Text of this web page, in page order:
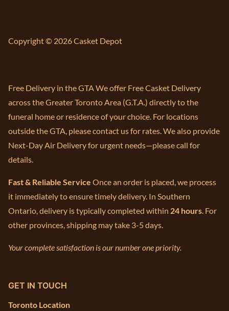
Copyright © 2026 Casket Depot
Free Delivery in the GTA We offer Free Casket Delivery
across the Greater Toronto Area (G.T.A.) directly to the
funeral home or residence of your choice. For locations
outside the GTA, please contact us for rates. We also provide
Next-Day Air Delivery for urgent needs—please call for
details.
Fast & Reliable Service Once an order is placed, we process
it immediately to ensure timely delivery. In Southern
Ontario, delivery is typically completed within 24 hours. For
other provinces, shipping may take 3-5 days.
Your complete satisfaction is our number one priority.
GET IN TOUCH
Toronto Location